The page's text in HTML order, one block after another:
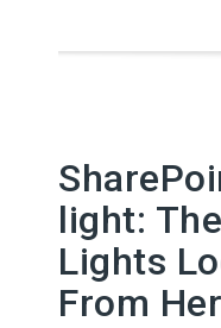
light:
Lights
From